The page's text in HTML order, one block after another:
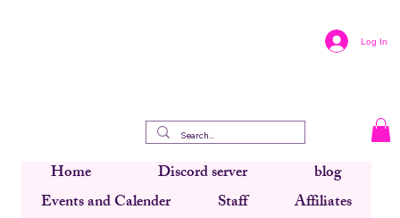
Log In
Home Discord server
blog
Events and Calender
Staff
Affiliates